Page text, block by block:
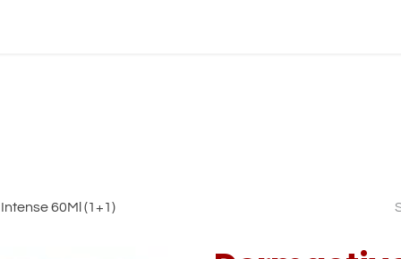
60Ml (1+1)